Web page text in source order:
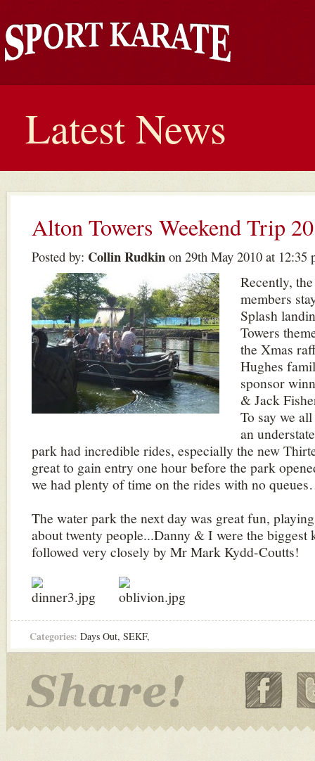
Latest News
Alton Towers Weekend Trip
Posted by: Collin Rudkin on 29th May 2010 at 12:35
Recently,
members
Splash
Towers
the Xmas
Hughes
sponsor
& Jack
To say we
an
park had incredible rides, especially the new
great to gain entry one hour before the park
we had plenty of time on the rides with no
The water park the next day was great fun,
about twenty people...Danny & I were the biggest
followed very closely by Mr Mark Kydd-Coutts!
Categories: Days Out, SEKF,